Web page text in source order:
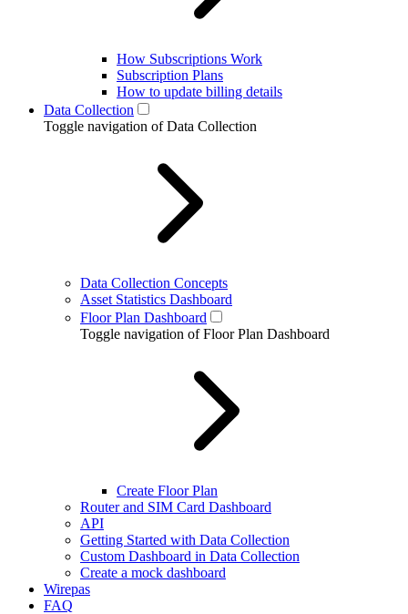
How Subscriptions Work
Subscription Plans
How to update billing details
Data Collection
Toggle navigation of Data Collection
Data Collection Concepts
Asset Statistics Dashboard
Floor Plan Dashboard
Toggle navigation of Floor Plan Dashboard
Create Floor Plan
Router and SIM Card Dashboard
API
Getting Started with Data Collection
Custom Dashboard in Data Collection
Create a mock dashboard
Wirepas
FAQ